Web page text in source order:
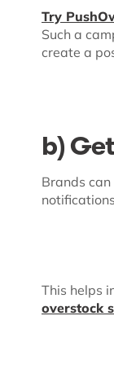
Try
Such a
create a
b)
Brands
This helps
overstock